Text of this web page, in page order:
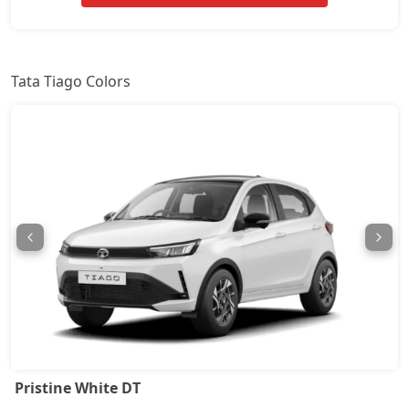
Pure Plus CNG 7,79,599
Pure CNG AMT 7,83,746
Pure Plus A AMT 8,33,574
Tata Tiago Colors
Pristine White DT